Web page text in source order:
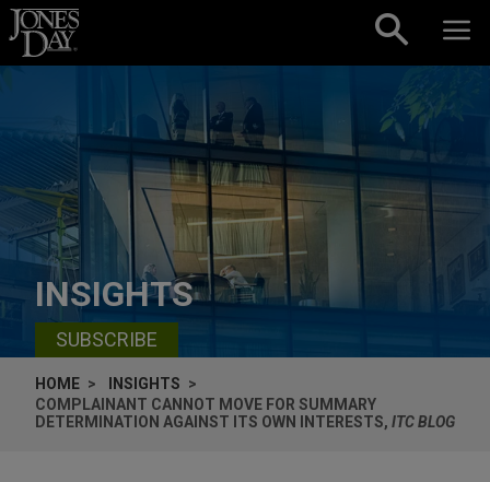
Skip to content
INSIGHTS
SUBSCRIBE
HOME
INSIGHTS
COMPLAINANT CANNOT MOVE FOR SUMMARY
DETERMINATION AGAINST ITS OWN INTERESTS, ITC BLOG